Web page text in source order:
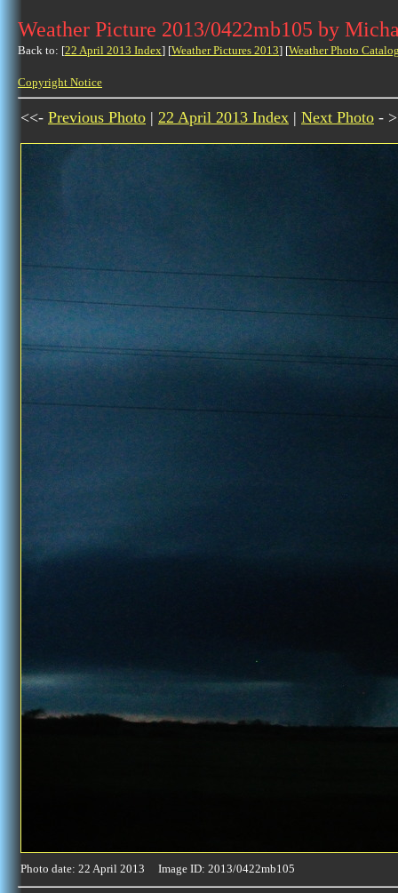
Weather Picture 2013/0422mb105 by
Back to: [22 April 2013 Index] [Weather Pictures 2013] [Weather Photo
Copyright Notice
<<- Previous Photo | 22 April 2013 Index | Next Photo -
Photo date: 22 April 2013 Image ID: 2013/0422mb105